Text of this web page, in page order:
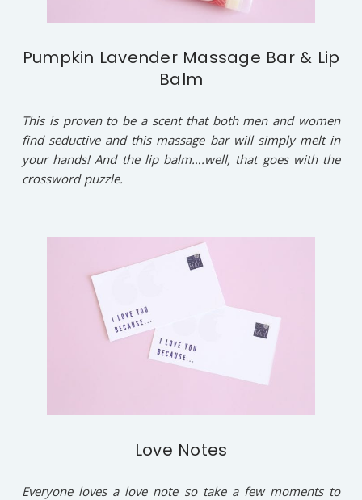
Pumpkin Lavender Massage Bar & Lip
Balm
This is proven to be a scent that both men and women
find seductive and this massage bar will simply melt in
your hands! And the lip balm….well, that goes with the
crossword puzzle.
Love Notes
Everyone loves a love note so take a few moments to